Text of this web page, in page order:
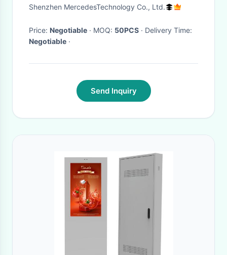
Shenzhen MercedesTechnology Co., Ltd.
Price: Negotiable · MOQ: 50PCS
· Delivery Time:
Negotiable ·
Send Inquiry